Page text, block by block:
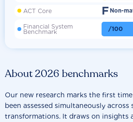
About 2026 benchmarks
Our new research marks the first
been assessed simultaneously across
transformations. It draws on insights
ACT Core F Non-
Financial System
Benchmark /100